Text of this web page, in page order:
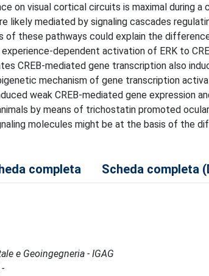
on visual cortical circuits is maximal during
likely mediated by signaling cascades
of these pathways could explain the
dependent activation of ERK to
CREB-mediated gene transcription also
mechanism of gene transcription
weak CREB-mediated gene expression
by means of trichostatin promoted
molecules might be at the basis of the
completa Scheda completa
e Geoingegneria - IGAG